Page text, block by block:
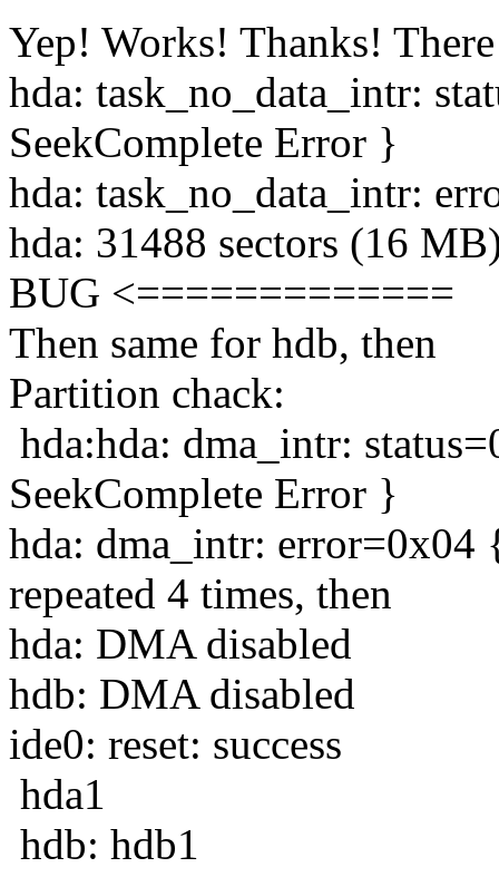
Yep! Works! Thanks!
hda: task_no_data_intr:
SeekComplete Error }
hda: task_no_data_intr:
hda: 31488 sectors (16
BUG <=============
Then same for hdb, then
Partition chack:
hda:hda: dma_intr:
SeekComplete Error }
hda: dma_intr:
repeated 4 times, then
hda: DMA disabled
hdb: DMA disabled
ide0: reset: success
hda1
hdb: hdb1